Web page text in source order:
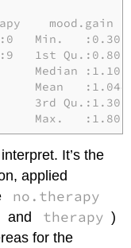
Min.
1st
Median
Mean
3rd
:1.800
It’s the
applied
no.therapy
and therapy )
for the